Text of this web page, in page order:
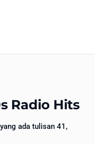
Radio Hits
ada tulisan 41,